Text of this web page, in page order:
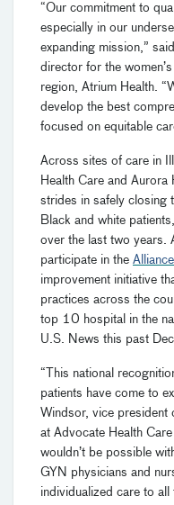
“Our commitment to
especially in our
expanding mission,”
director for the
region, Atrium Health.
develop the best
focused on equitable
Across sites of care in
Health Care and Aurora
strides in safely closing
Black and white
over the last two years.
participate in the
improvement initiative
practices across the
top 10 hospital in the
U.S. News this past
“This national
patients have come to
Windsor, vice president
at Advocate Health
wouldn’t be possible
GYN physicians and
individualized care to all